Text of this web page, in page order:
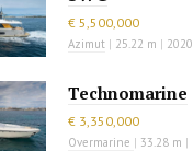
€ 5,500,000
Azimut | 25.22 m | 2020
Technomarine
€ 3,350,000
Overmarine | 33.28 m |